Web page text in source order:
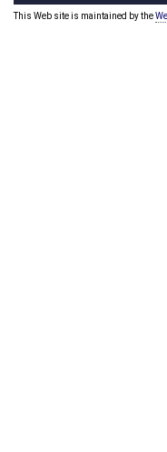
This Web site is maintained by the